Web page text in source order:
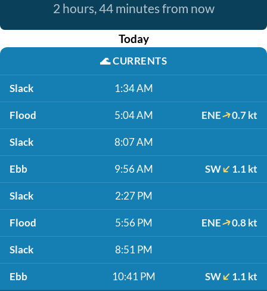
2 hours, 44 minutes from now
Today
🌊CURRENTS
Slack 1:34 AM
Flood 5:04 AM ENE 0.7 kt
Slack 8:07 AM
Ebb 9:56 AM SW 1.1 kt
Slack 2:27 PM
Flood 5:56 PM ENE 0.8 kt
Slack 8:51 PM
Ebb 10:41 PM SW 1.1 kt